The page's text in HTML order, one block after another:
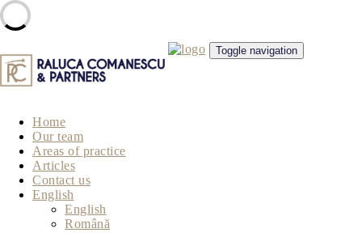
to
content
Toggle navigation
Home
Our team
Areas of practice
Articles
Contact us
English
English
Română